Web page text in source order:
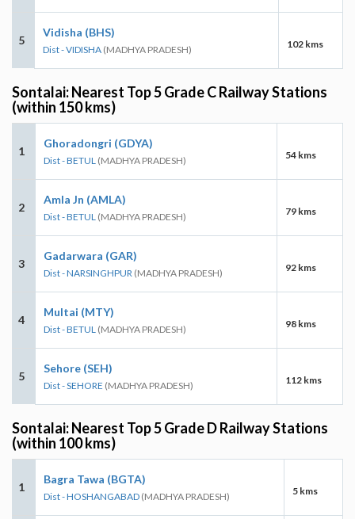
5
Vidisha (BHS)
Dist - VIDISHA (MADHYA PRADESH) 102 kms
Sontalai: Nearest Top 5 Grade C Railway Stations
(within 150 kms)
1
Ghoradongri (GDYA)
Dist - BETUL (MADHYA PRADESH) 54 kms
2
Amla Jn (AMLA)
Dist - BETUL (MADHYA PRADESH) 79 kms
3
Gadarwara (GAR)
Dist - NARSINGHPUR (MADHYA PRADESH) 92 kms
4
Multai (MTY)
Dist - BETUL (MADHYA PRADESH) 98 kms
5
Sehore (SEH)
Dist - SEHORE (MADHYA PRADESH) 112 kms
Sontalai: Nearest Top 5 Grade D Railway Stations
(within 100 kms)
1
Bagra Tawa (BGTA)
Dist - HOSHANGABAD (MADHYA PRADESH) 5 kms